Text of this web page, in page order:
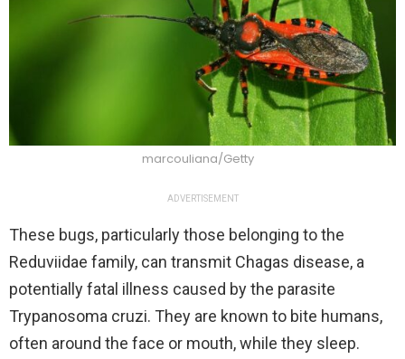
marcouliana/Getty
ADVERTISEMENT
These bugs, particularly those belonging to the
Reduviidae family, can transmit Chagas disease, a
potentially fatal illness caused by the parasite
Trypanosoma cruzi. They are known to bite humans,
often around the face or mouth, while they sleep.